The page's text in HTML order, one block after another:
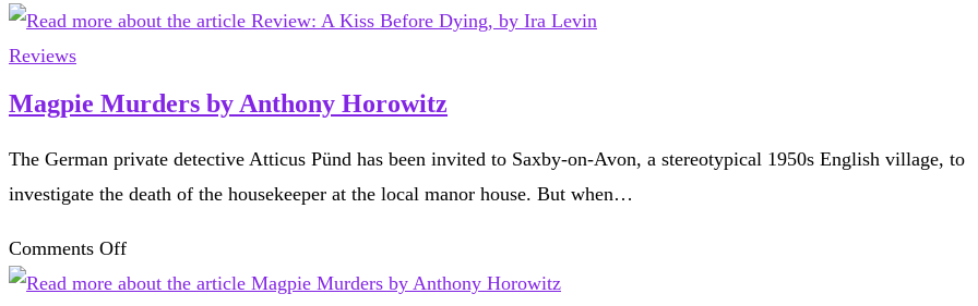
Review:
Kiss
Dying,
by
Reviews
Magpie Murders by Anthony Horowitz
The German private detective Atticus Pünd has been invited to Saxby-on-Avon, a stereotypical 1950s English village, to
investigate the death of the housekeeper at the local manor house. But when…
Comments Offon
Magpie